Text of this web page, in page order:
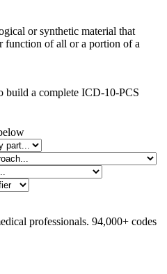
or synthetic material that
function of all or a portion of a
build a complete ICD-10-PCS
professionals. 94,000+ codes